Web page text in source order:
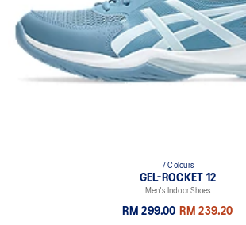
7 Colours
GEL-ROCKET 12
Men's Indoor Shoes
RM 299.00 RM 239.20